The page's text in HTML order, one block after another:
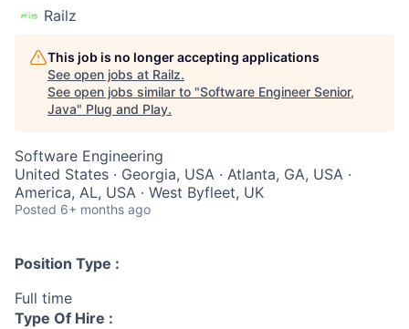
Railz
This job is no longer accepting applications
See open jobs at Railz.
See open jobs similar to "Software Engineer Senior,
Java" Plug and Play.
Software Engineering
United States · Georgia, USA · Atlanta, GA, USA ·
America, AL, USA · West Byfleet, UK
Posted 6+ months ago
Position Type :
Full time
Type Of Hire :